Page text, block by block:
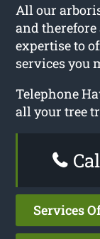
All our
and
expertise to
services you
Telephone
all your tree
Services